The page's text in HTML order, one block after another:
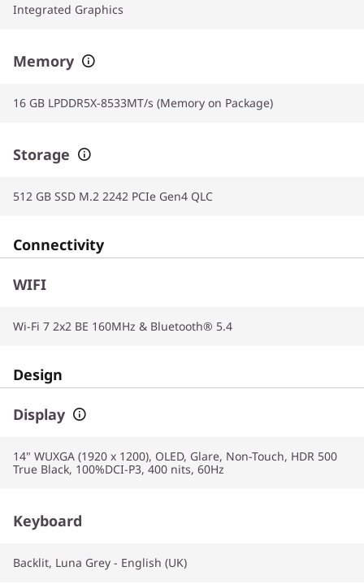
Integrated Graphics
Memory
16 GB LPDDR5X-8533MT/s (Memory on Package)
Storage
512 GB SSD M.2 2242 PCIe Gen4 QLC
Connectivity
WIFI
Wi-Fi 7 2x2 BE 160MHz & Bluetooth® 5.4
Design
Display
14" WUXGA (1920 x 1200), OLED, Glare, Non-Touch, HDR 500
True Black, 100%DCI-P3, 400 nits, 60Hz
Keyboard
Backlit, Luna Grey - English (UK)